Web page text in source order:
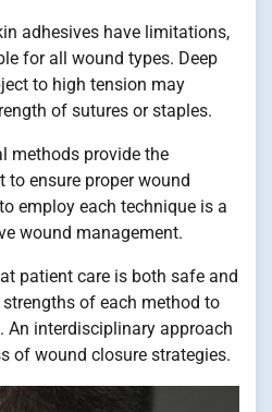
adhesives have limitations,
for all wound types. Deep
to high tension may
of sutures or staples.
methods provide the
to ensure proper wound
employ each technique is a
wound management.
patient care is both safe and
of each method to
An interdisciplinary approach
of wound closure strategies.